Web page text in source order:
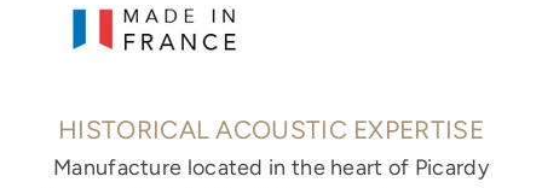
HISTORICAL ACOUSTIC EXPERTISE
Manufacture located in the heart of Picardy